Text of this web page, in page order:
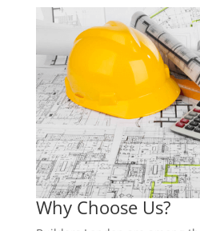
Why Choose Us?